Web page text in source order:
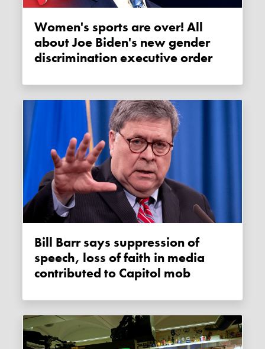
Women's sports are over! All
about Joe Biden's new gender
discrimination executive order
Bill Barr says suppression of
speech, loss of faith in media
contributed to Capitol mob